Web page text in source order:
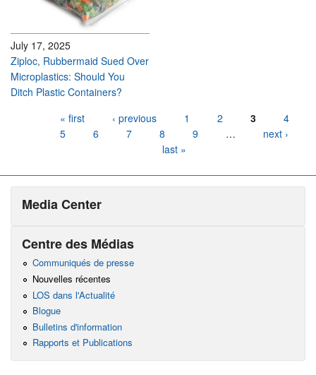
July 17, 2025
Ziploc, Rubbermaid Sued Over
Microplastics: Should You
Ditch Plastic Containers?
« first ‹ previous 1 2 3
4
5
6 7 8 9 …
next ›
last »
Media Center
Centre des Médias
Communiqués de presse
Nouvelles récentes
LOS dans l'Actualité
Blogue
Bulletins d'information
Rapports et Publications